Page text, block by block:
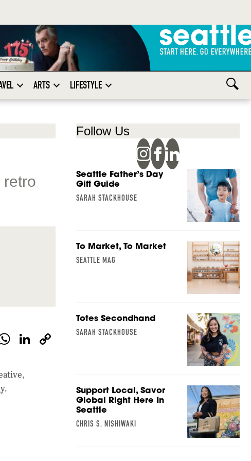
ARTS LIFESTYLE
retro
W
at
Li
Follow Us
Seattle Father’s Day
Gift Guide
SARAH STACKHOUSE
To Market, To Market
SEATTLE MAG
Totes Secondhand
SARAH STACKHOUSE
Support Local, Savor
Global Right Here In
Seattle
CHRIS S. NISHIWAKI